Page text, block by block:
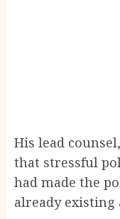
His lead
that stressful
had made the
already existing